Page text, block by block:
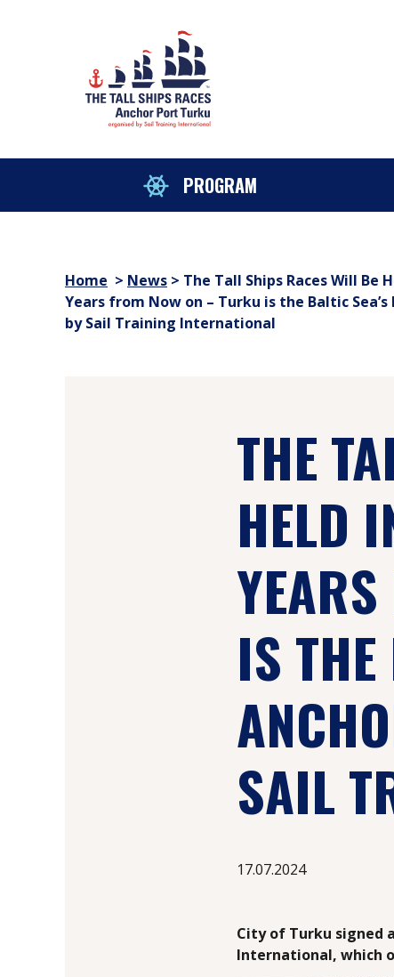
PROGRAM
Home > News > The Tall Ships Races Will Be
Years from Now on – Turku is the Baltic
by Sail Training International
THE
HELD
IS THE
SAIL
17.07.2024
City of Turku signed
International, which